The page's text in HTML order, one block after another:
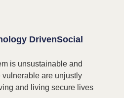
DrivenSocial
is unsustainable and
vulnerable are unjustly
and living secure lives